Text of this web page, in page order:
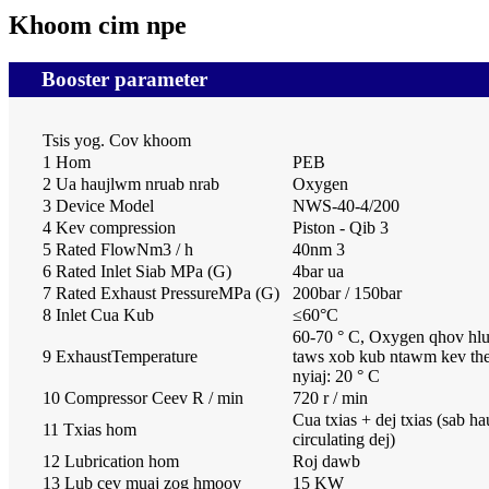
Khoom cim npe
Booster parameter
Tsis yog. Cov khoom
1 Hom
PEB
2 Ua haujlwm nruab nrab
Oxygen
3 Device Model
NWS-40-4/200
4 Kev compression
Piston - Qib 3
5 Rated FlowNm3 / h
40nm 3
6 Rated Inlet Siab MPa (G)
4bar ua
7 Rated Exhaust PressureMPa (G)
200bar / 150bar
8 Inlet Cua Kub
≤60°C
9 ExhaustTemperature
60-70 ° C, Oxygen qhov
taws xob kub ntawm kev
nyiaj: 20 ° C
10 Compressor Ceev R / min
720 r / min
11 Txias hom
Cua txias + dej txias (sab
circulating dej)
12 Lubrication hom
Roj dawb
13 Lub cev muaj zog hmoov
15 KW